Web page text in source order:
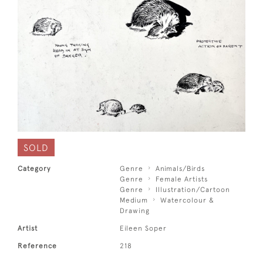
SOLD
Category Genre
Animals/Birds
Genre
Female Artists
Genre
Illustration/Cartoon
Medium
Watercolour &
Drawing
Artist Eileen Soper
Reference 218